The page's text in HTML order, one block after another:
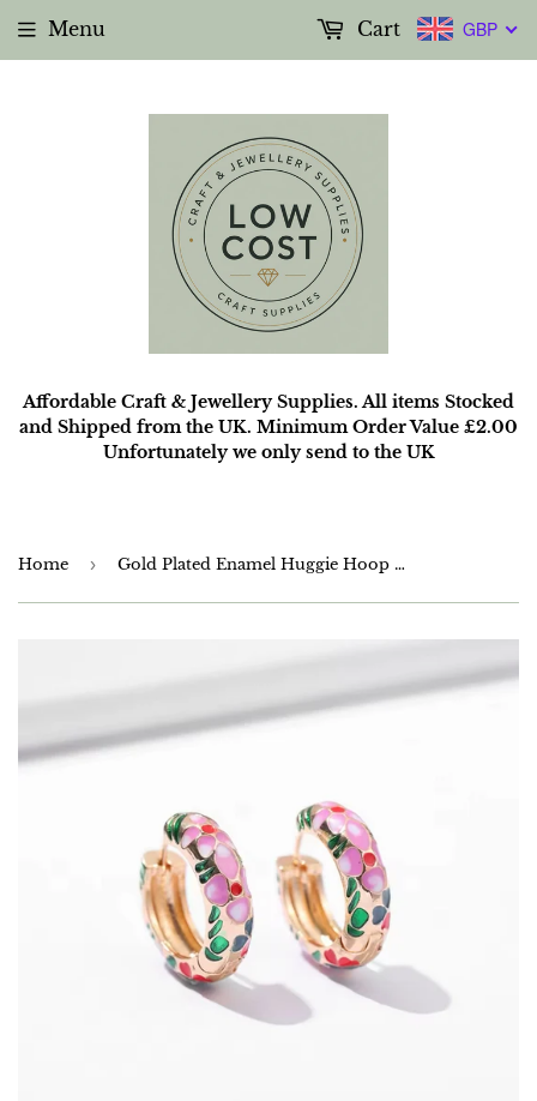
Affordable Craft & Jewellery Supplies. All items Stocked
and Shipped from the UK. Minimum Order Value £2.00
Unfortunately we only send to the UK
Menu GBP
Cart
Home › Gold Plated Enamel Huggie Hoop Earrings 20mm